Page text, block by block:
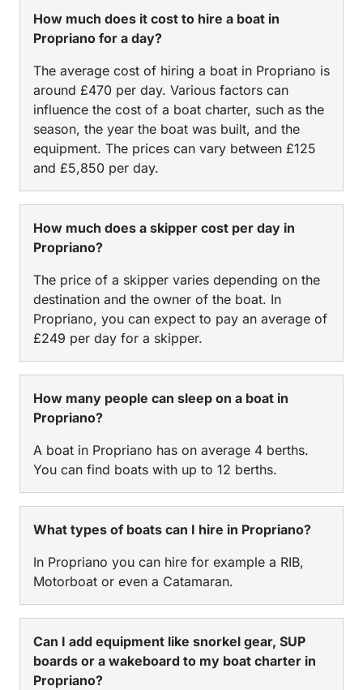
How much does it cost to hire a boat in
Propriano for a day?
The average cost of hiring a boat in Propriano is
around £470 per day. Various factors can
influence the cost of a boat charter, such as the
season, the year the boat was built, and the
equipment. The prices can vary between £125
and £5,850 per day.
How much does a skipper cost per day in
Propriano?
The price of a skipper varies depending on the
destination and the owner of the boat. In
Propriano, you can expect to pay an average of
£249 per day for a skipper.
How many people can sleep on a boat in
Propriano?
A boat in Propriano has on average 4 berths.
You can find boats with up to 12 berths.
What types of boats can I hire in Propriano?
In Propriano you can hire for example a RIB,
Motorboat or even a Catamaran.
Can I add equipment like snorkel gear, SUP
boards or a wakeboard to my boat charter in
Propriano?